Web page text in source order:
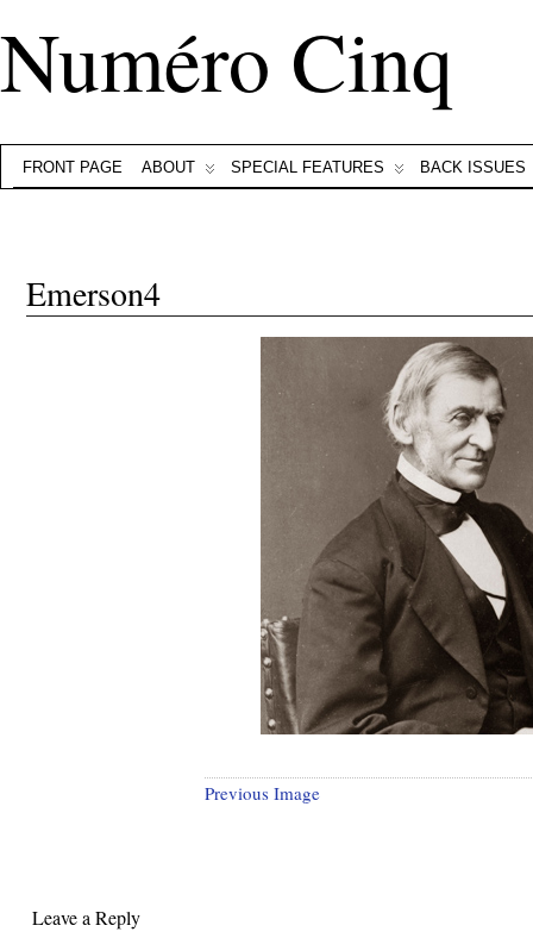
Numéro Cinq
FRONT PAGE ABOUT SPECIAL FEATURES BACK ISSUES
Emerson4
Previous Image
Leave a Reply